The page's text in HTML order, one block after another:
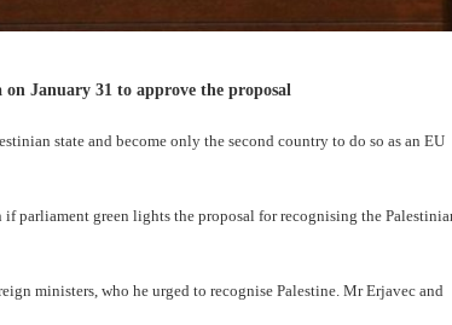
January 31 to approve the proposal
state and become only the second country to do so as an EU
parliament green lights the proposal for recognising the
ministers, who he urged to recognise Palestine. Mr Erjavec and